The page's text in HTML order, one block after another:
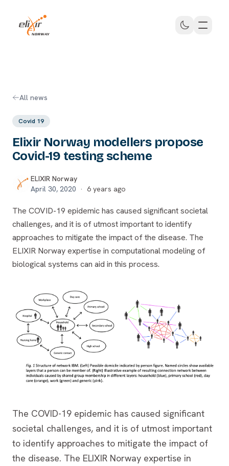
ELIXIR Norway
All news
Covid 19
Elixir Norway modellers propose
Covid-19 testing scheme
ELIXIR Norway
April 30, 2020 · 6 years ago
The COVID-19 epidemic has caused significant societal
challenges, and it is of utmost important to identify
approaches to mitigate the impact of the disease. The
ELIXIR Norway expertise in computational modeling of
biological systems can aid in this process.
The COVID-19 epidemic has caused significant
societal challenges, and it is of utmost important
to identify approaches to mitigate the impact of
the disease. The ELIXIR Norway expertise in